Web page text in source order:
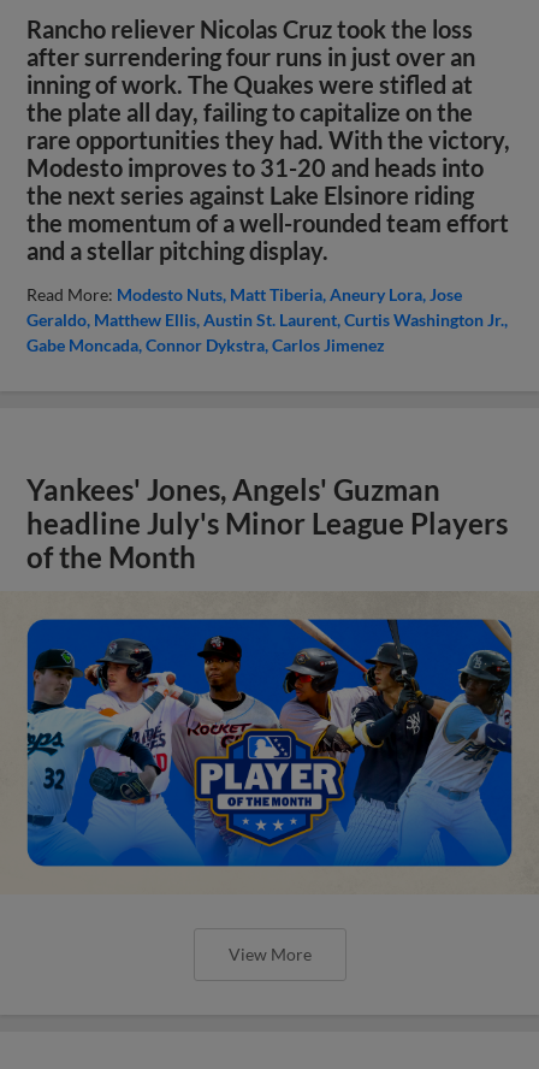
Rancho reliever Nicolas Cruz took the loss
after surrendering four runs in just over an
inning of work. The Quakes were stifled at
the plate all day, failing to capitalize on the
rare opportunities they had. With the victory,
Modesto improves to 31-20 and heads into
the next series against Lake Elsinore riding
the momentum of a well-rounded team effort
and a stellar pitching display.
Read More: Modesto Nuts Matt Tiberia Aneury Lora Jose
Geraldo Matthew Ellis Austin St. Laurent Curtis Washington Jr.
Gabe Moncada Connor Dykstra Carlos Jimenez
Yankees' Jones, Angels' Guzman
headline July's Minor League Players
of the Month
View More